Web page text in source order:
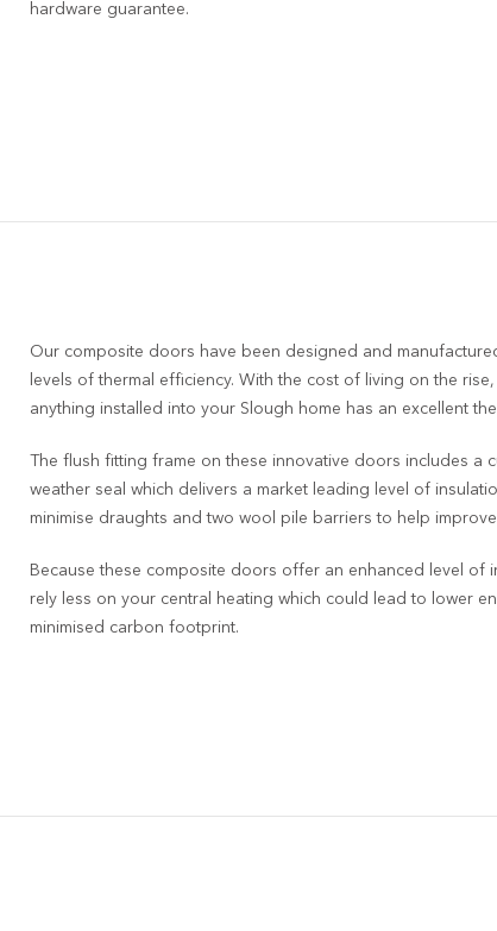
hardware guarantee.
Our composite doors have been designed and
levels of thermal efficiency. With the cost of living on the
anything installed into your Slough home has an excellent
The flush fitting frame on these innovative doors includes a
weather seal which delivers a market leading level of
minimise draughts and two wool pile barriers to help
Because these composite doors offer an enhanced level of
rely less on your central heating which could lead to lower
minimised carbon footprint.